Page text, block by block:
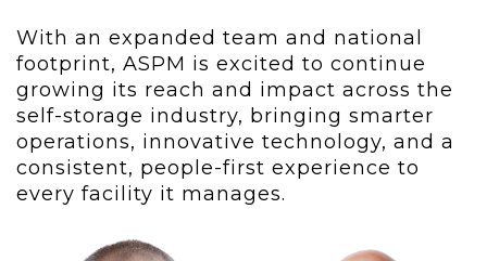
With an expanded team and national
footprint, ASPM is excited to continue
growing its reach and impact across the
self-storage industry, bringing smarter
operations, innovative technology, and a
consistent, people-first experience to
every facility it manages.